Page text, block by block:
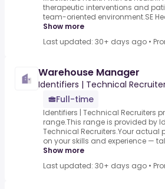
therapeutic interventions and
team-oriented environment.SE
Show more
Last updated: 30+ days ago •
Warehouse Manager
Identifiers | Technical
Full-time
Identifiers | Technical Recruiters
range.This range is provided by
Technical Recruiters.Your actual
on your skills and experience —
Show more
Last updated: 30+ days ago •